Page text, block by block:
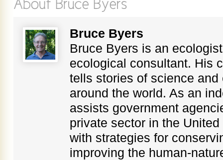
Bruce Byers
Bruce Byers is an
ecological consultant. His
tells stories of science and
around the world. As an
assists government
private sector in the
with strategies for
improving the human-